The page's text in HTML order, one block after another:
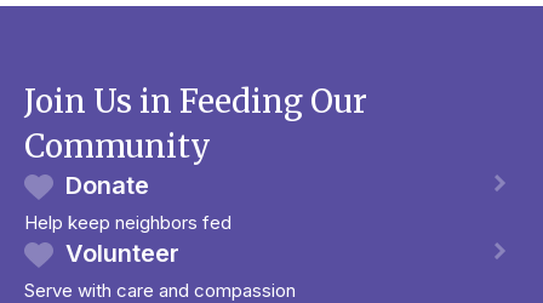
Join Us in Feeding Our
Community
Donate
Help keep neighbors fed
Volunteer
Serve with care and compassion